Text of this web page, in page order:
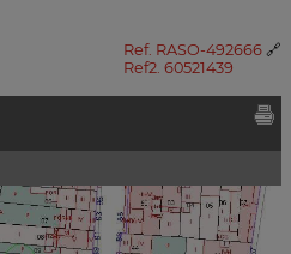
Ref. RASO-492666 🔗
Ref2. 60521439